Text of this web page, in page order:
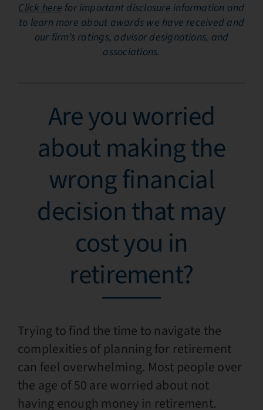
Click herefor important disclosure information and
to learn more about awards we have received and
our firm’s ratings, advisor designations, and
associations.
Are you worried
about making the
wrong financial
decision that may
cost you in
retirement?
Trying to find the time to navigate the
complexities of planning for retirement
can feel overwhelming. Most people over
the age of 50 are worried about not
having enough money in retirement.